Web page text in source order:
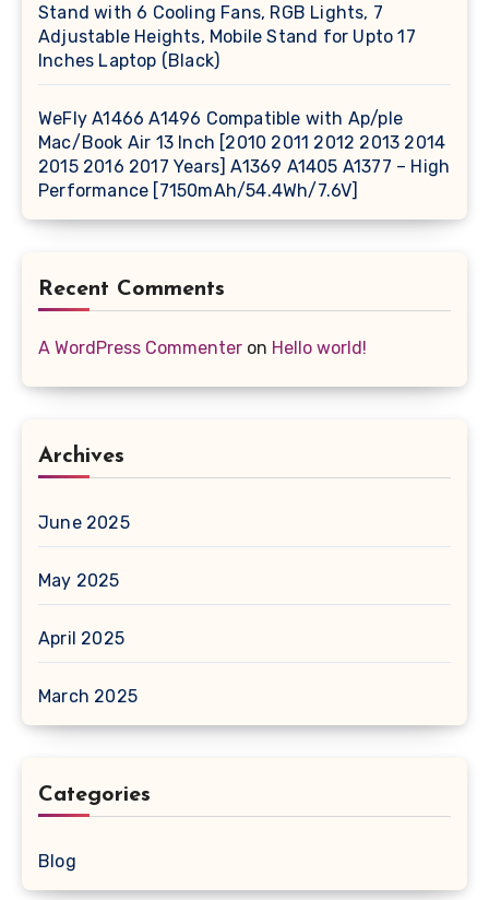
Stand with 6 Cooling Fans, RGB Lights, 7
Adjustable Heights, Mobile Stand for Upto 17
Inches Laptop (Black)
WeFly A1466 A1496 Compatible with Ap/ple
Mac/Book Air 13 Inch [2010 2011 2012 2013 2014
2015 2016 2017 Years] A1369 A1405 A1377 – High
Performance [7150mAh/54.4Wh/7.6V]
Recent Comments
A WordPress Commenter on Hello world!
Archives
June 2025
May 2025
April 2025
March 2025
Categories
Blog